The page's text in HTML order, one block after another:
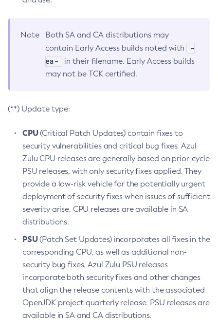
Note
Both SA and CA distributions may
contain Early Access builds noted with
-
ea-
in their filename. Early Access builds
may not be TCK certified.
(**) Update type:
CPU(Critical Patch Updates) contain fixes to
security vulnerabilities and critical bug fixes. Azul
Zulu CPU releases are generally based on prior-cycle
PSU releases, with only security fixes applied. They
provide a low-risk vehicle for the potentially urgent
deployment of security fixes when issues of sufficient
severity arise. CPU releases are available in SA
distributions.
PSU(Patch Set Updates) incorporates all fixes in the
corresponding CPU, as well as additional non-
security bug fixes. Azul Zulu PSU releases
incorporate both security fixes and other changes
that align the release contents with the associated
OpenJDK project quarterly release. PSU releases are
available in SA and CA distributions.